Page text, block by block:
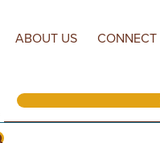
ABOUT US CONNECT